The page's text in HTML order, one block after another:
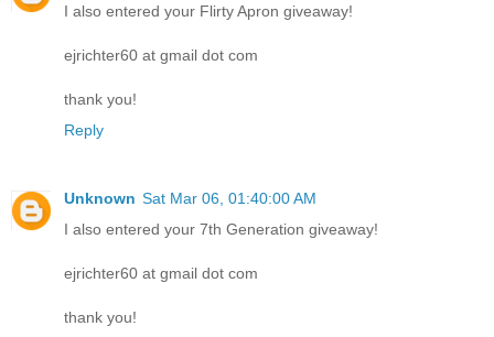
I also entered your Flirty Apron giveaway!
ejrichter60 at gmail dot com
thank you!
Reply
Unknown Sat Mar 06, 01:40:00 AM
I also entered your 7th Generation giveaway!
ejrichter60 at gmail dot com
thank you!